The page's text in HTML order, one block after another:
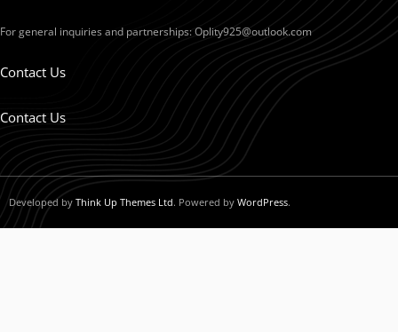
For general inquiries and partnerships:Oplity925@outlook.com
Contact Us
Contact Us
Developed by Think Up Themes Ltd. Powered by WordPress.